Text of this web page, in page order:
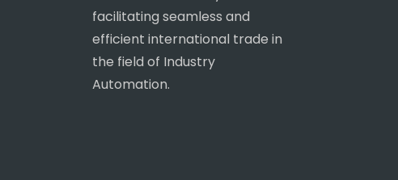
facilitating seamless and
efficient international trade in
the field of Industry
Automation.